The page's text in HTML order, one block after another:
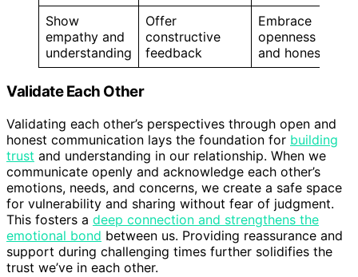
Show
empathy and
understanding
Offer
constructive
feedback
Embrace
openness
and honesty
Validate Each Other
Validating each other’s perspectives through open and
honest communication lays the foundation for building
trust and understanding in our relationship. When we
communicate openly and acknowledge each other’s
emotions, needs, and concerns, we create a safe space
for vulnerability and sharing without fear of judgment.
This fosters a deep connection and strengthens the
emotional bond between us. Providing reassurance and
support during challenging times further solidifies the
trust we’ve in each other.